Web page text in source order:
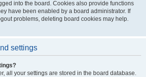
into the board. Cookies also provide functions
have been enabled by a board administrator. If
problems, deleting board cookies may help.
settings
all your settings are stored in the board database.